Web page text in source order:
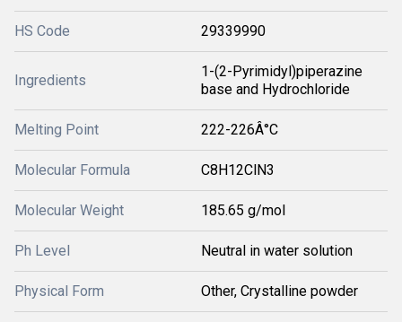
HS Code 29339990
Ingredients
1-(2-Pyrimidyl)piperazine
base and Hydrochloride
Melting Point 222-226Â°C
Molecular Formula C8H12ClN3
Molecular Weight 185.65 g/mol
Ph Level Neutral in water solution
Physical Form Other, Crystalline powder